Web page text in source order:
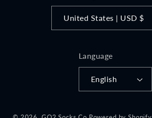
United States | USD $
Language
English